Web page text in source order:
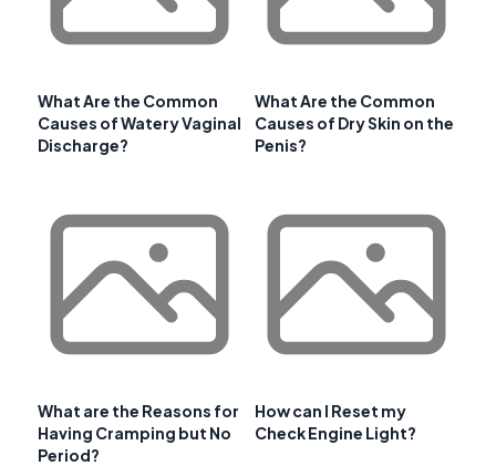
What Are the Common
Causes of Watery Vaginal
Discharge?
What Are the Common
Causes of Dry Skin on the
Penis?
What are the Reasons for
Having Cramping but No
Period?
How can I Reset my
Check Engine Light?